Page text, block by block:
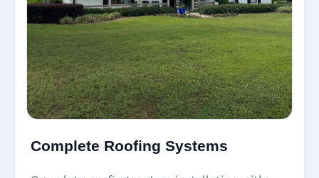
Complete Roofing Systems